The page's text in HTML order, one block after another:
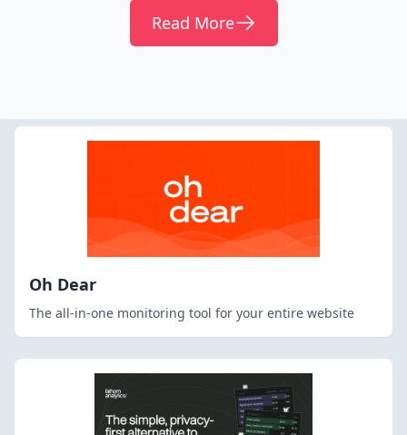
Read More
Oh Dear
The all-in-one monitoring tool for your entire website